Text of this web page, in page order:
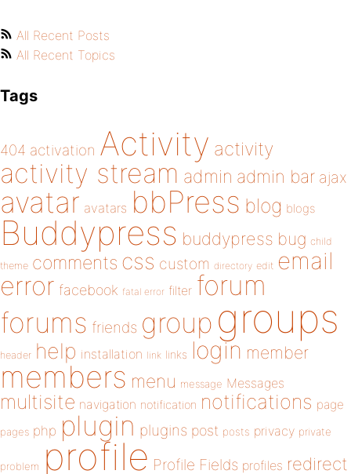
All Recent Posts
All Recent Topics
Tags
404 activation Activity activity
activity stream admin admin bar ajax
avatar avatars bbPress blog blogs
Buddypress buddypress bug child
theme comments css custom directory edit email
error facebook fatal error filter forum
forums friends group groups
header help installation link links login member
members menu message Messages
multisite navigation notification notifications page
pages php plugin plugins post posts privacy private
problem profile Profile Fields profiles redirect